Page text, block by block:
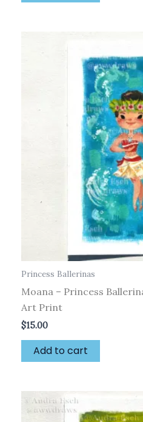
Princess Ballerinas
Moana – Princess
Art Print
$15.00
Add to cart